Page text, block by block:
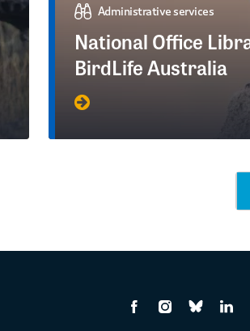
Administrative services
National Office
BirdLife Australia